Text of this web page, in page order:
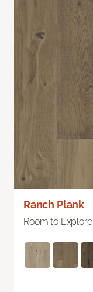
Ranch Plank
Room to Explore